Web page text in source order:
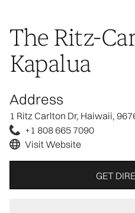
The Ritz-
Kapalua
Address
1 Ritz Carlton Dr, Haiwaii,
+1 808 665 7090
Visit Website
GET